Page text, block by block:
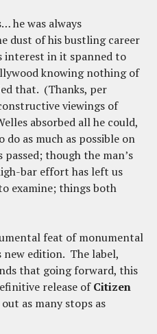
he was always
dust of his bustling career
interest in it spanned to
knowing nothing of
that. (Thanks, per
viewings of
absorbed all he could,
as much as possible on
though the man’s
bar effort has left us
examine; things both
feat of monumental
new edition. The label,
that going forward, this
release ofCitizen
as many stops as